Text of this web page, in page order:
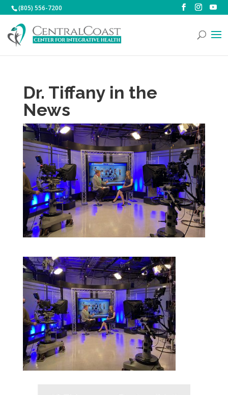
(805) 556-7200
Dr. Tiffany in the
News